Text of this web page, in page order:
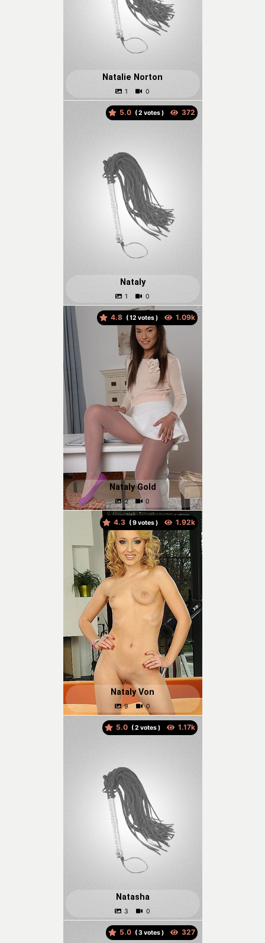
Natalie Norton
5.0 ( votes )
Nataly
4.8 ( votes )
Nataly Gold
4.3 ( votes )
Nataly Von
5.0 ( votes )
Natasha
5.0 ( votes )